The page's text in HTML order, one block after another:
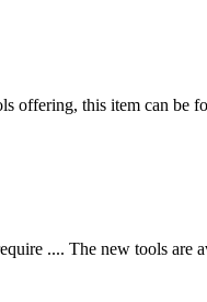
offering, this item can be
.... The new tools are